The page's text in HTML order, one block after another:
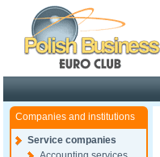
Companies and institutions
Service companies